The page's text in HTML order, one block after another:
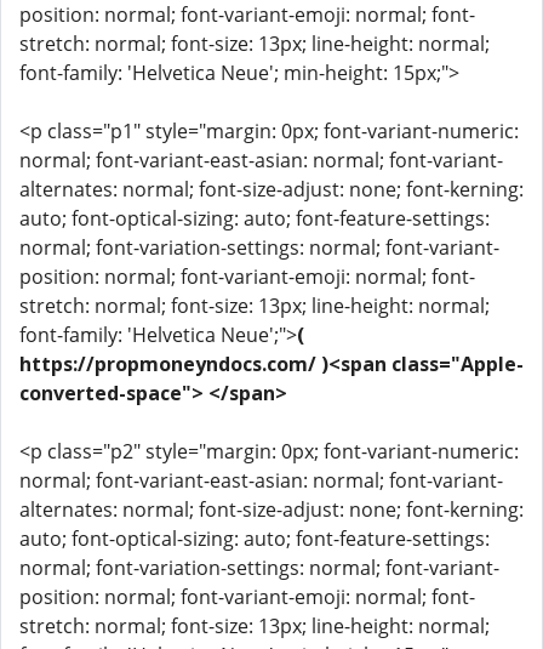
position: normal; font-variant-emoji: normal; font-
stretch: normal; font-size: 13px; line-height: normal;
font-family: 'Helvetica Neue'; min-height: 15px;">
<p class="p1" style="margin: 0px; font-variant-numeric:
normal; font-variant-east-asian: normal; font-variant-
alternates: normal; font-size-adjust: none; font-kerning:
auto; font-optical-sizing: auto; font-feature-settings:
normal; font-variation-settings: normal; font-variant-
position: normal; font-variant-emoji: normal; font-
stretch: normal; font-size: 13px; line-height: normal;
font-family: 'Helvetica Neue';">(
https://propmoneyndocs.com/ )<span class="Apple-
converted-space"> </span>
<p class="p2" style="margin: 0px; font-variant-numeric:
normal; font-variant-east-asian: normal; font-variant-
alternates: normal; font-size-adjust: none; font-kerning:
auto; font-optical-sizing: auto; font-feature-settings:
normal; font-variation-settings: normal; font-variant-
position: normal; font-variant-emoji: normal; font-
stretch: normal; font-size: 13px; line-height: normal;